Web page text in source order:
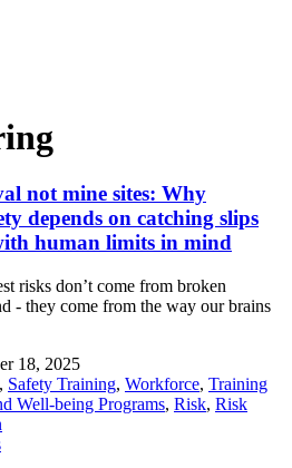
not mine sites: Why
depends on catching slips
human limits in mind
risks don’t come from broken
- they come from the way our brains
18, 2025
, Safety Training, Workforce, Training
Well-being Programs, Risk, Risk